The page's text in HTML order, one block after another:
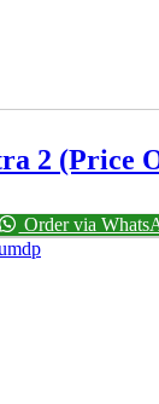
2 (Price
Order via